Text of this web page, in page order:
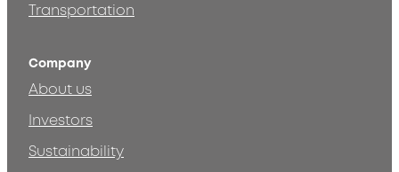
Transportation
Company
About us
Investors
Sustainability